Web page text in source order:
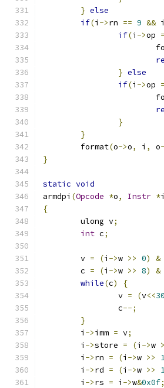
} else
if(i ->rn == 9 && i
if(i ->op
} else
if(i ->op
}
}
	format
(o->o, i , o
}
static void
armdpi (Opcode *o, Instr *i
{
	ulong v
;
int c;
	v
= (i ->w >> 0) &
	c
= (i ->w >> 8) &
while(c)
{
		v
= (v<<30
		c
--;
}
	i
->imm = v;
	i
->store = (i ->w
	i
->rn = (i ->w >>
	i
->rd = (i ->w >>
	i
->rs = i ->w&0x0f;